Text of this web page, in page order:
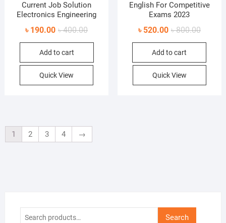
Current Job Solution
Electronics Engineering
৳400.00Original
price
৳ 400.00.
৳ 190.00
Current
price
৳ 190.00.
Add to cart
Quick View
English For Competitive
Exams 2023
৳800.00Original
price
৳
৳ 520.00
Current
price
৳
Add to cart
Quick View
1 2 3 4 →
Search
Search